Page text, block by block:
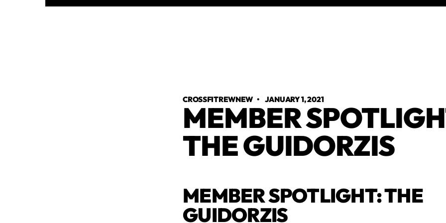
CROSSFITREWNEW •JANUARY 1, 2021
MEMBER
THE GUIDORZIS
MEMBER SPOTLIGHT: THE
GUIDORZIS